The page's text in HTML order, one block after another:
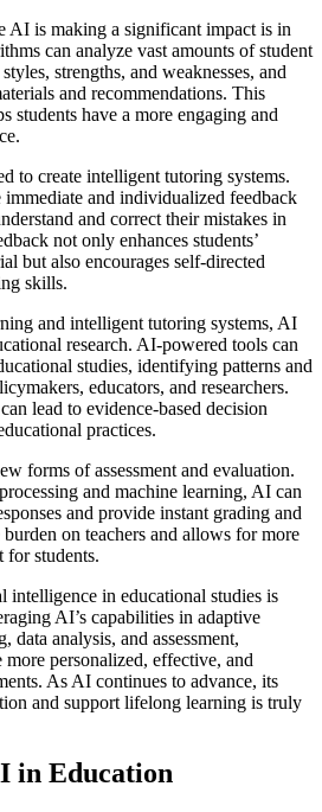
AI is making a significant impact is in
can analyze vast amounts of student
strengths, and weaknesses, and
and recommendations. This
students have a more engaging and
to create intelligent tutoring systems.
immediate and individualized feedback
and correct their mistakes in
not only enhances students’
but also encourages self-directed
skills.
and intelligent tutoring systems, AI
research. AI-powered tools can
studies, identifying patterns and
educators, and researchers.
lead to evidence-based decision
practices.
forms of assessment and evaluation.
and machine learning, AI can
and provide instant grading and
on teachers and allows for more
for students.
in educational studies is
AI’s capabilities in adaptive
analysis, and assessment,
more personalized, effective, and
As AI continues to advance, its
and support lifelong learning is truly
in Education